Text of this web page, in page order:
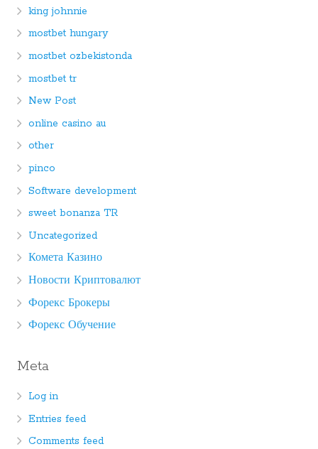
king johnnie
mostbet hungary
mostbet ozbekistonda
mostbet tr
New Post
online casino au
other
pinco
Software development
sweet bonanza TR
Uncategorized
Комета Казино
Новости Криптовалют
Форекс Брокеры
Форекс Обучение
Meta
Log in
Entries feed
Comments feed